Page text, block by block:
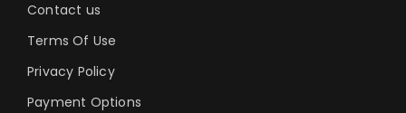
Contact us
Terms Of Use
Privacy Policy
Payment Options